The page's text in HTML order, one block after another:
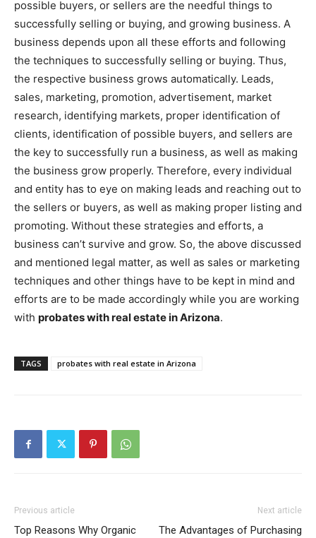
possible buyers, or sellers are the needful things to
successfully selling or buying, and growing business. A
business depends upon all these efforts and following
the techniques to successfully selling or buying. Thus,
the respective business grows automatically. Leads,
sales, marketing, promotion, advertisement, market
research, identifying markets, proper identification of
clients, identification of possible buyers, and sellers are
the key to successfully run a business, as well as making
the business grow properly. Therefore, every individual
and entity has to eye on making leads and reaching out to
the sellers or buyers, as well as making proper listing and
promoting. Without these strategies and efforts, a
business can’t survive and grow. So, the above discussed
and mentioned legal matter, as well as sales or marketing
techniques and other things have to be kept in mind and
efforts are to be made accordingly while you are working
with probates with real estate in Arizona.
TAGS probates with real estate in Arizona
Previous article
Top Reasons Why Organic
Next article
The Advantages of Purchasing